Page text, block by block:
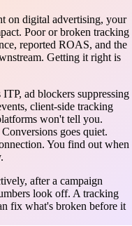
on digital advertising, your
Poor or broken tracking
reported ROAS, and the
Getting it right is
ad blockers suppressing
client-side tracking
won't tell you.
goes quiet.
You find out when
after a campaign
look off. A tracking
fix what's broken before it